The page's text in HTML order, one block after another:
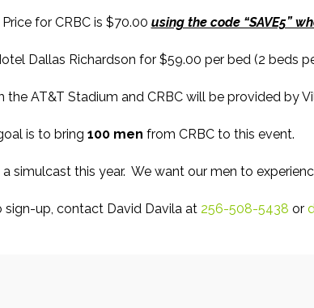
for CRBC is $70.00 using the code “SAVE5”
Dallas Richardson for $59.00 per bed (2 beds
AT&T Stadium and CRBC will be provided by
is to bring 100 men from CRBC to this event.
simulcast this year. We want our men to
up, contact David Davila at 256-508-5438 or